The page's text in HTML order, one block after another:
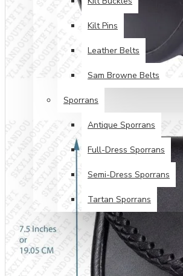
Kilt Pins
Leather Belts
Sam Browne Belts
Sporrans
Antique Sporrans
Full-Dress Sporrans
Semi-Dress Sporrans
Tartan Sporrans
SPECIALS
TARTANS SALE